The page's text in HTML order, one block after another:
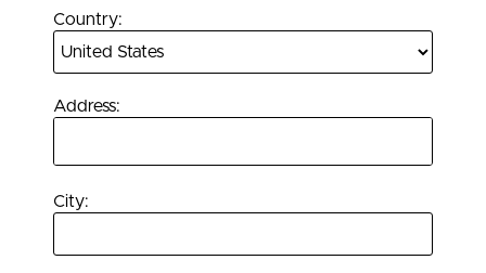
Country:
Address:
City: